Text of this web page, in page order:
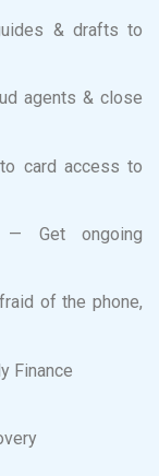
& drafts to
agents & close
card access to
— Get ongoing
of the phone,
Finance